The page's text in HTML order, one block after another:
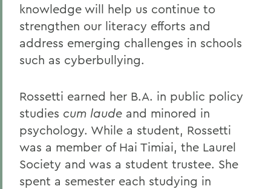
knowledge will help us continue to
strengthen our literacy efforts and
address emerging challenges in schools
such as cyberbullying.
Rossetti earned her B.A. in public policy
studies cum laude and minored in
psychology. While a student, Rossetti
was a member of Hai Timiai, the Laurel
Society and was a student trustee. She
spent a semester each studying in